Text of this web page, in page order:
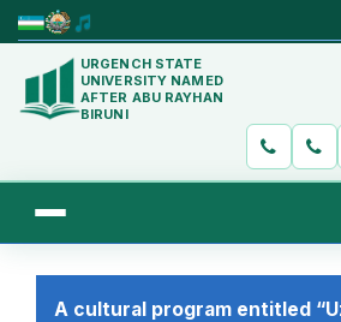
URGENCH STATE
UNIVERSITY NAMED
AFTER ABU RAYHAN
BIRUNI
A cultural program entitled